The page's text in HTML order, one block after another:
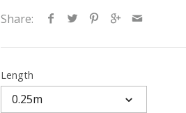
Share:
Length
0.25m